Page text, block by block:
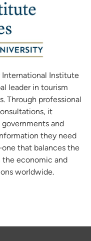
International Institute
leader in tourism
Through professional
it
and
they need
that balances the
the economic and
worldwide.